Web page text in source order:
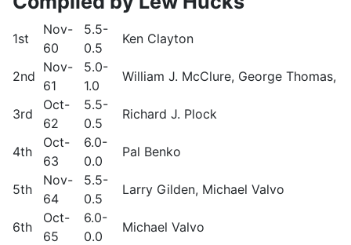
1st
Nov-
60
5.5-
0.5
Ken Clayton
2nd
Nov-
61
5.0-
1.0
William J. McClure, George Thomas,
3rd
Oct-
62
5.5-
0.5
Richard J. Plock
4th
Oct-
63
6.0-
0.0
Pal Benko
5th
Nov-
64
5.5-
0.5
Larry Gilden, Michael Valvo
6th
Oct-
65
6.0-
0.0
Michael Valvo